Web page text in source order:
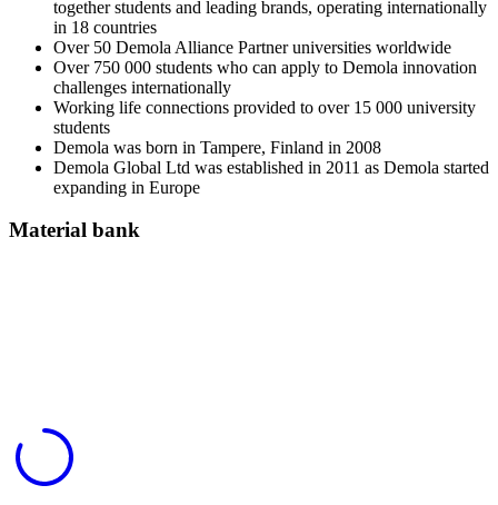
together students and leading brands, operating internationally
in 18 countries
Over 50 Demola Alliance Partner universities worldwide
Over 750 000 students who can apply to Demola innovation
challenges internationally
Working life connections provided to over 15 000 university
students
Demola was born in Tampere, Finland in 2008
Demola Global Ltd was established in 2011 as Demola started
expanding in Europe
Material bank